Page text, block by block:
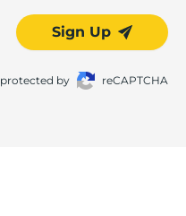
Sign Up
protected by reCAPTCHA